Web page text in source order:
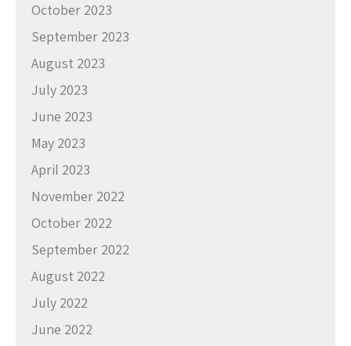
October 2023
September 2023
August 2023
July 2023
June 2023
May 2023
April 2023
November 2022
October 2022
September 2022
August 2022
July 2022
June 2022